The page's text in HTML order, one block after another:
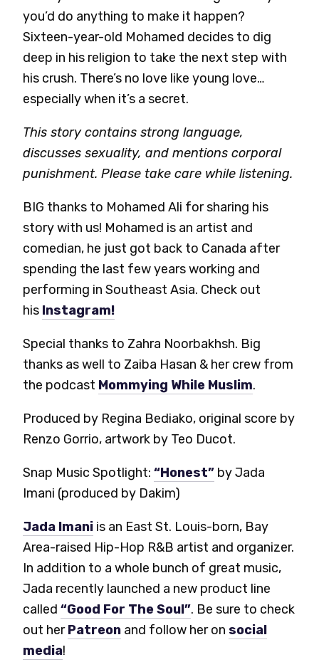
you’d do anything to make it happen?
Sixteen-year-old Mohamed decides to dig
deep in his religion to take the next step with
his crush. There’s no love like young love…
especially when it’s a secret.
This story contains strong language,
discusses sexuality, and mentions corporal
punishment. Please take care while listening.
BIG thanks to Mohamed Ali for sharing his
story with us! Mohamed is an artist and
comedian, he just got back to Canada after
spending the last few years working and
performing in Southeast Asia. Check out
his Instagram!
Special thanks to Zahra Noorbakhsh. Big
thanks as well to Zaiba Hasan & her crew from
the podcast Mommying While Muslim.
Produced by Regina Bediako, original score by
Renzo Gorrio, artwork by Teo Ducot.
Snap Music Spotlight: “Honest” by Jada
Imani (produced by Dakim)
Jada Imani is an East St. Louis-born, Bay
Area-raised Hip-Hop R&B artist and organizer.
In addition to a whole bunch of great music,
Jada recently launched a new product line
called “Good For The Soul”. Be sure to check
out herPatreon and follow her on social
media!